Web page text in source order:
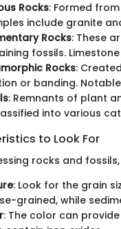
Rocks: Formed
include granite
Rocks: These
fossils.
Rocks:
or banding.
: Remnants of plant
into various
to Look For
rocks and
: Look for the grain
grained, while
: The color can